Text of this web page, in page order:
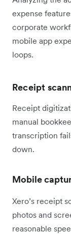
expense
corporate
mobile app
loops.
Receipt
Receipt
manual
transcription
down.
Mobile
Xero’s receipt
photos and
reasonable